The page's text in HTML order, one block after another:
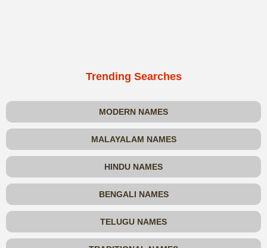
Trending Searches
MODERN NAMES
MALAYALAM NAMES
HINDU NAMES
BENGALI NAMES
TELUGU NAMES